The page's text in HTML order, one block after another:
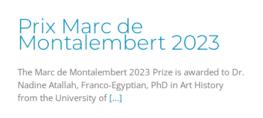
Prix Marc de
Montalembert 2023
The Marc de Montalembert 2023 Prize is awarded to Dr.
Nadine Atallah, Franco-Egyptian, PhD in Art History
from the University of [...]